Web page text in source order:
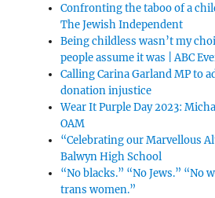
Confronting the taboo of a
The Jewish Independent
Being childless wasn’t my
people assume it was | ABC
Calling Carina Garland MP to
donation injustice
Wear It Purple Day 2023:
OAM
“Celebrating our Marvellous
Balwyn High School
“No blacks.” “No Jews.” “No
trans women.”